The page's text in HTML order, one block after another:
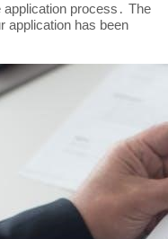
process․ The
application has been